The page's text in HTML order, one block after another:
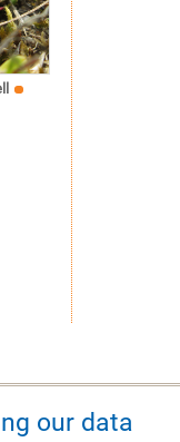
our data